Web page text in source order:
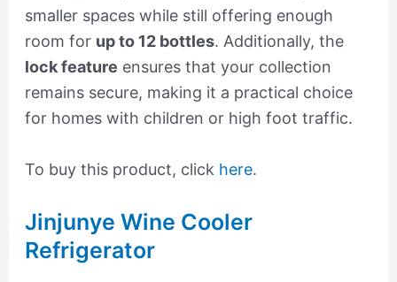
smaller spaces while still offering enough
room for up to 12 bottles. Additionally, the
lock feature ensures that your collection
remains secure, making it a practical choice
for homes with children or high foot traffic.
To buy this product, click here.
Jinjunye Wine Cooler
Refrigerator